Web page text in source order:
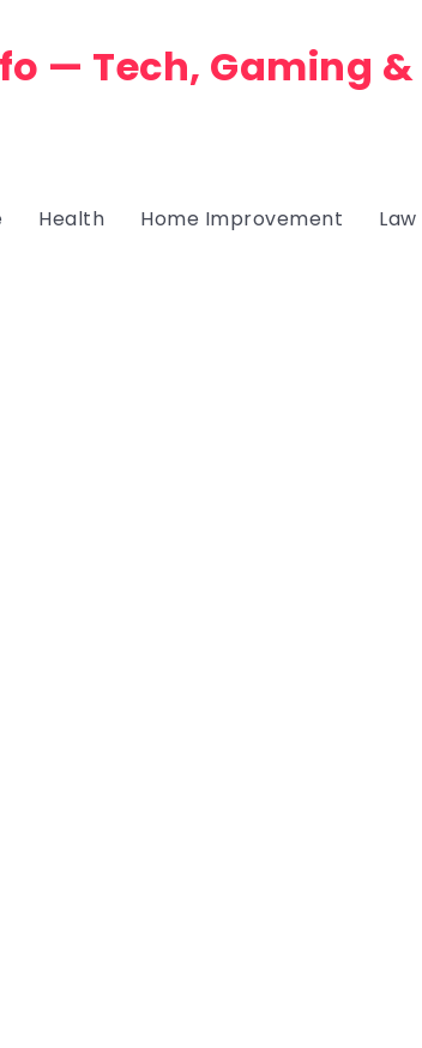
— Tech, Gaming &
Health Home Improvement Law